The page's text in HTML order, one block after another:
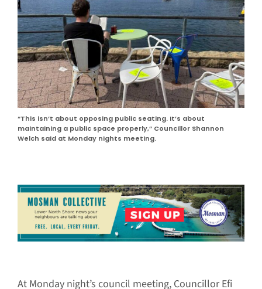
“This isn’t about opposing public seating. It’s about
maintaining a public space properly,” Councillor Shannon
Welch said at Monday nights meeting.
At Monday night’s council meeting, Councillor Efi